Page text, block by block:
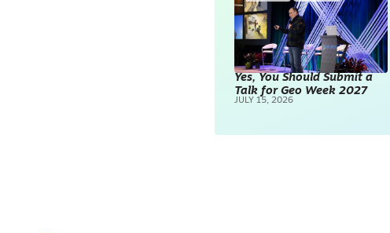
Yes, You Should Submit a
Talk for Geo Week 2027
JULY 15, 2026